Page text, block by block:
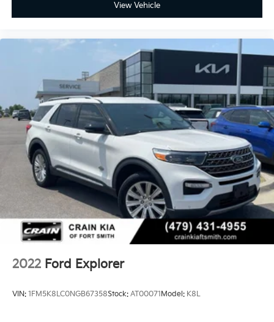
View Vehicle
2022 Ford Explorer
VIN: 1FM5K8LC0NGB67358Stock: AT00071Model: K8L